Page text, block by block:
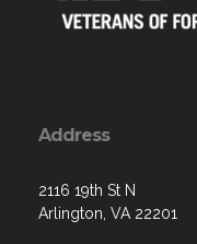
Address
2116 19th St N
Arlington, VA 22201